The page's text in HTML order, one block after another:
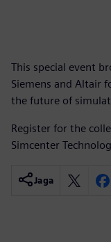
This special event
Siemens and Altair
the future of
Register for the
Simcenter
Jaga